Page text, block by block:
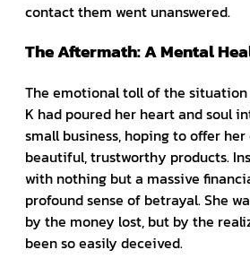
contact them went unanswered.
The Aftermath: A Mental
The emotional toll of the situation
K had poured her heart and soul
small business, hoping to offer
beautiful, trustworthy products.
with nothing but a massive
profound sense of betrayal. She
by the money lost, but by the
been so easily deceived.